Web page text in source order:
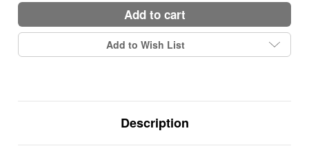
add to cart
Add to Wish List
Description